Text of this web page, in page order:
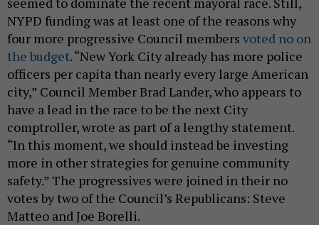
NYPD funding was at least one of the reasons why
four more progressive Council members voted no on
the budget. “New York City already has more police
officers per capita than nearly every large American
city,” Council Member Brad Lander, who appears to
have a lead in the race to be the next City
comptroller, wrote as part of a lengthy statement.
“In this moment, we should instead be investing
more in other strategies for genuine community
safety.” The progressives were joined in their no
votes by two of the Council’s Republicans: Steve
Matteo and Joe Borelli.